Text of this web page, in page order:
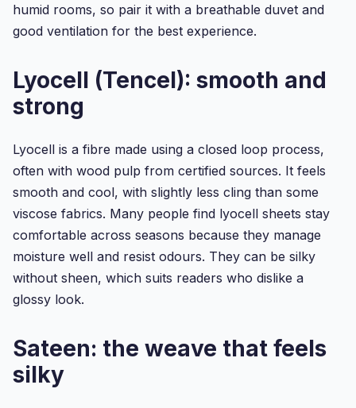
humid rooms, so pair it with a breathable duvet and
good ventilation for the best experience.
Lyocell (Tencel): smooth and
strong
Lyocell is a fibre made using a closed loop process,
often with wood pulp from certified sources. It feels
smooth and cool, with slightly less cling than some
viscose fabrics. Many people find lyocell sheets stay
comfortable across seasons because they manage
moisture well and resist odours. They can be silky
without sheen, which suits readers who dislike a
glossy look.
Sateen: the weave that feels
silky